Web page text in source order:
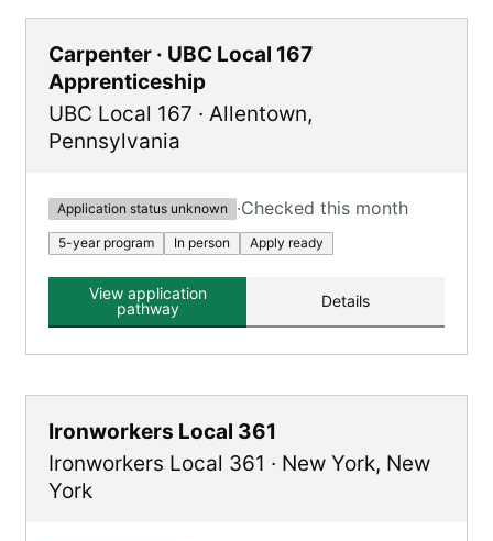
Carpenter · UBC Local 167
Apprenticeship
UBC Local 167 · Allentown,
Pennsylvania
Application status unknown ·Checked this month
5-year program In person Apply ready
View application
pathway
Details
Ironworkers Local 361
Ironworkers Local 361 · New York, New
York